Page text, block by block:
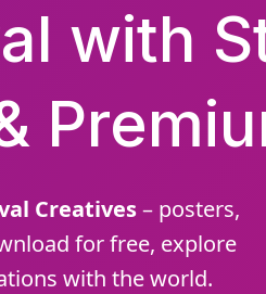
with
Creatives– posters,
for free, explore
with the world.